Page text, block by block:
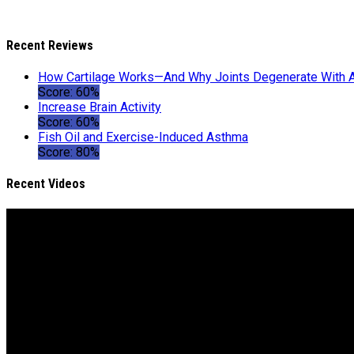
Recent Reviews
How Cartilage Works—And Why Joints Degenerate With
Score: 60%
Increase Brain Activity
Score: 60%
Fish Oil and Exercise-Induced Asthma
Score: 80%
Recent Videos